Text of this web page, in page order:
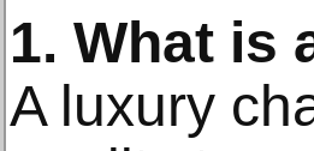
1. What is
A luxury